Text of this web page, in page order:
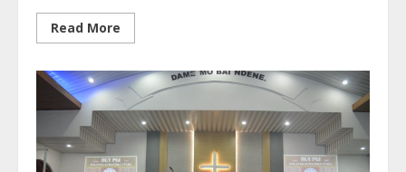
Read More
more
Seminar
For
GKPPD
(21-
22
Maret
2025)